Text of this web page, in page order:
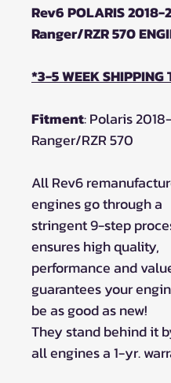
Rev6 POLARIS 2018-
Ranger/RZR 570
*3-5 WEEK SHIPPING
Fitment: Polaris
Ranger/RZR 570
All Rev6
engines go through a
stringent 9-step
ensures high quality,
performance and
guarantees your
be as good as new!
They stand behind it
all engines a 1-yr.